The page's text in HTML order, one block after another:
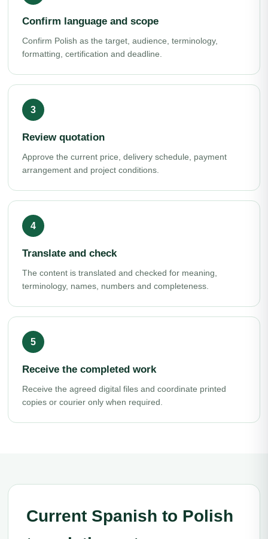
Confirm language and scope
Confirm Polish as the target, audience, terminology,
formatting, certification and deadline.
Review quotation
Approve the current price, delivery schedule, payment
arrangement and project conditions.
Translate and check
The content is translated and checked for meaning,
terminology, names, numbers and completeness.
Receive the completed work
Receive the agreed digital files and coordinate printed
copies or courier only when required.
Current Spanish to Polish